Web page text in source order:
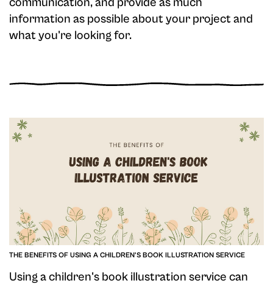
information as possible about your project and
what you're looking for.
THE BENEFITS OF USING A CHILDREN'S BOOK ILLUSTRATION SERVICE
Using a children's book illustration service can